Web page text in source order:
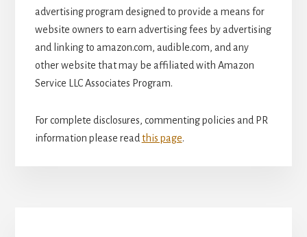
advertising program designed to provide a means for
website owners to earn advertising fees by advertising
and linking to amazon.com, audible.com, and any
other website that may be affiliated with Amazon
Service LLC Associates Program.
For complete disclosures, commenting policies and PR
information please read this page.